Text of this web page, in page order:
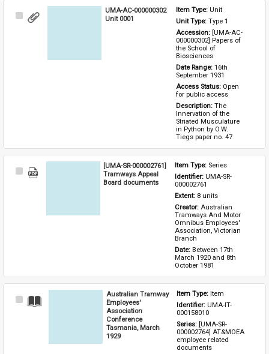
Select
UMA-AC-000000302
Unit 0001
Item Type: Unit
Unit Type: Type 1
Accession: [UMA-AC-
000000302] Papers of
the School of
Biosciences
Date Range: 16th
September 1931
Access Status: Open
for public access
Description: The
Innervation of the
Striated Musculature
in Python by O.W.
Tiegs paper no. 47
Select
[UMA-SR-000002761]
Tramways Appeal
Board documents
Item Type: Series
Identifier: UMA-SR-
000002761
Extent: 8 units
Creator: Australian
Tramways And Motor
Omnibus Employees'
Association, Victorian
Branch
Date: Between 17th
March 1920 and 8th
October 1981
Select
Australian Tramway
Employees'
Association
Conference
Tasmania, March
1929
Item Type: Item
Identifier: UMA-IT-
000158010
Series: [UMA-SR-
000002764] AT&MOEA
employee related
documents